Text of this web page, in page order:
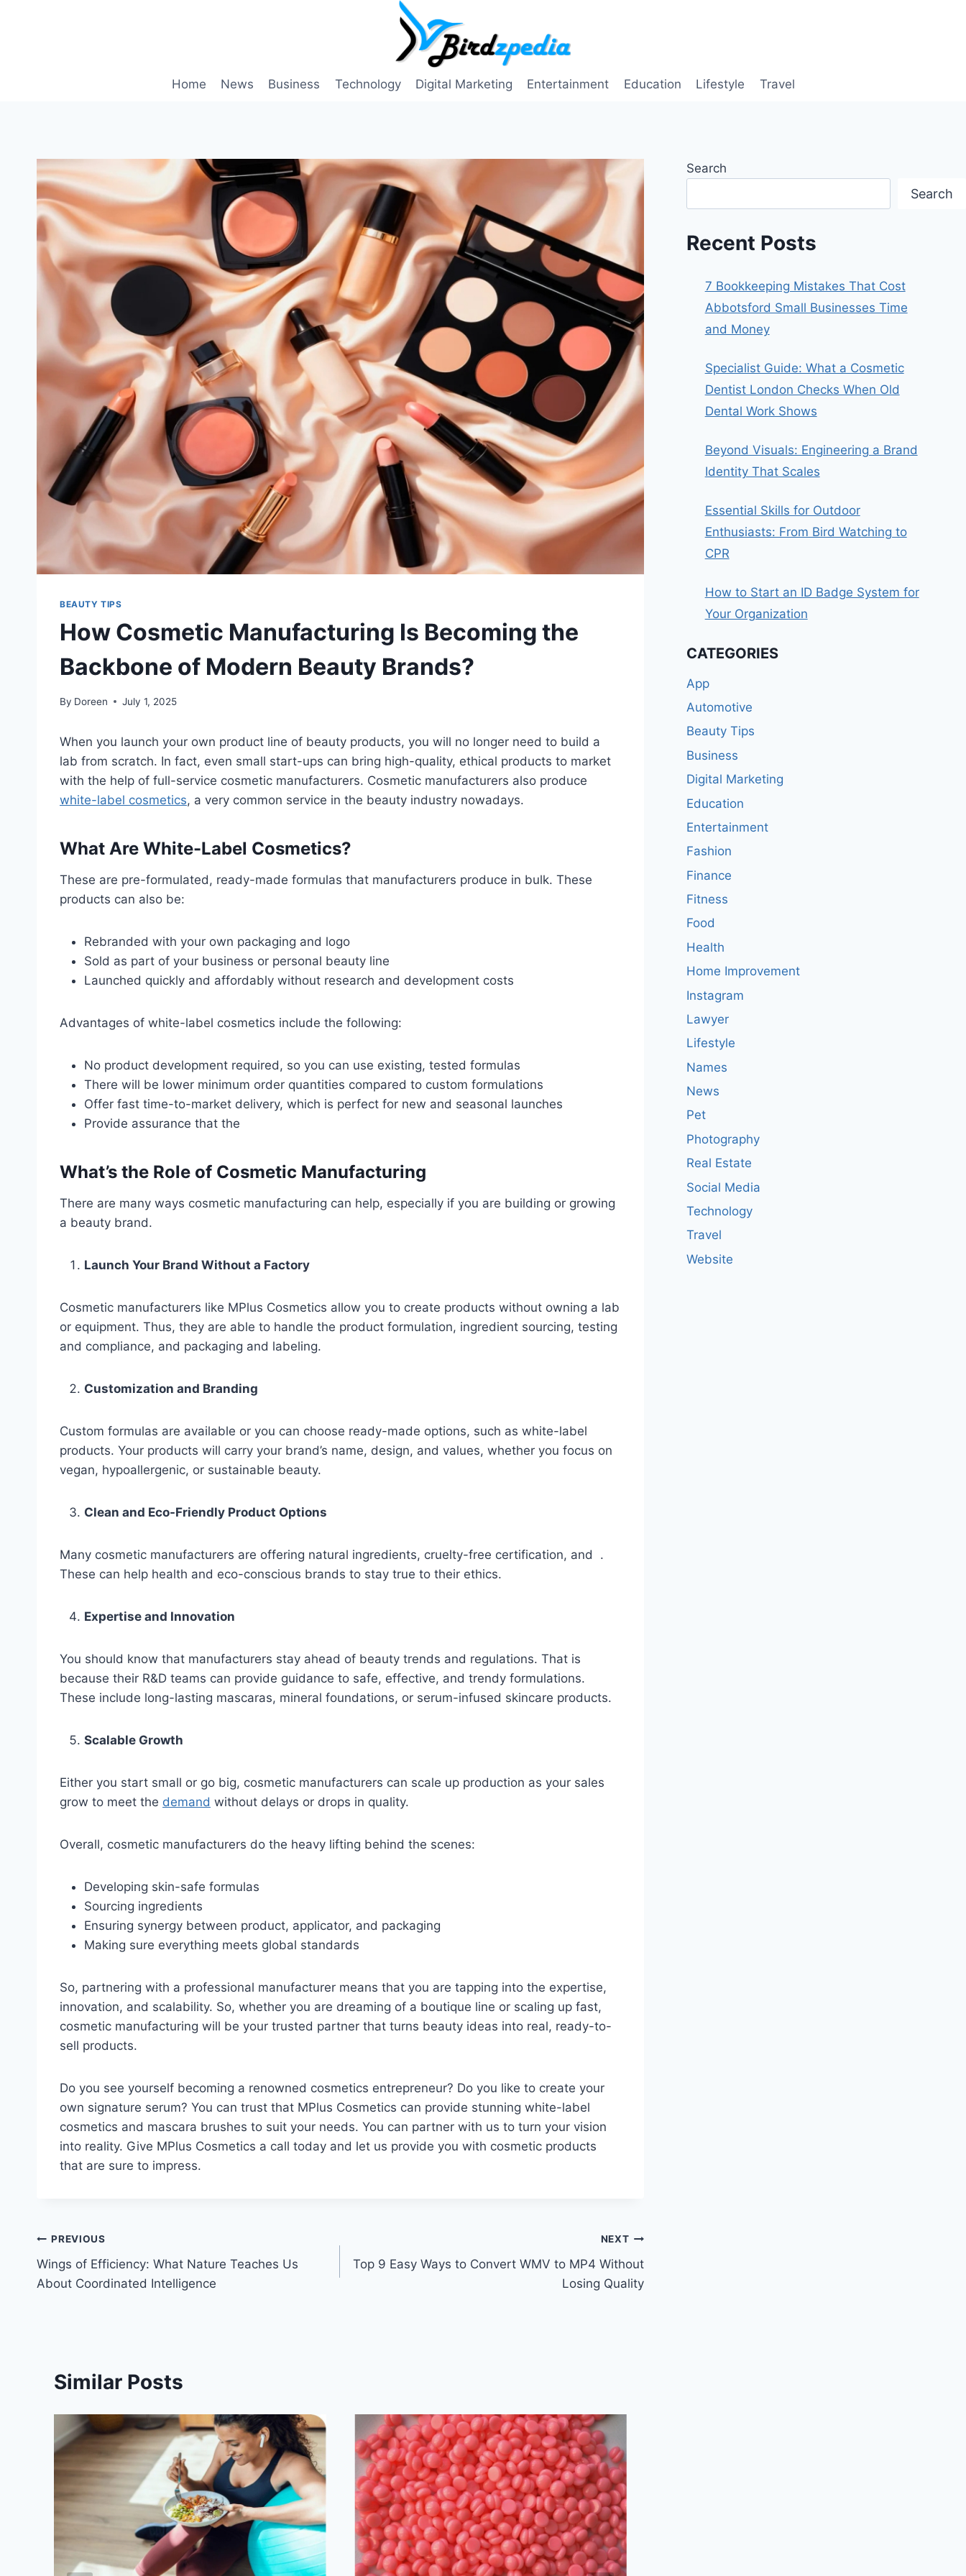
Home News Business Technology Digital Marketing Entertainment Education Lifestyle Travel
BEAUTY TIPS
How Cosmetic Manufacturing Is Becoming the
Backbone of Modern Beauty Brands?
By Doreen July 1, 2025
When you launch your own product line of beauty products, you will no longer need to build a
lab from scratch. In fact, even small start-ups can bring high-quality, ethical products to market
with the help of full-service cosmetic manufacturers. Cosmetic manufacturers also produce
white-label cosmetics, a very common service in the beauty industry nowadays.
What Are White-Label Cosmetics?
These are pre-formulated, ready-made formulas that manufacturers produce in bulk. These
products can also be:
Rebranded with your own packaging and logo
Sold as part of your business or personal beauty line
Launched quickly and affordably without research and development costs
Advantages of white-label cosmetics include the following:
No product development required, so you can use existing, tested formulas
There will be lower minimum order quantities compared to custom formulations
Offer fast time-to-market delivery, which is perfect for new and seasonal launches
Provide assurance that the
What’s the Role of Cosmetic Manufacturing
There are many ways cosmetic manufacturing can help, especially if you are building or growing
a beauty brand.
Launch Your Brand Without a Factory
Cosmetic manufacturers like MPlus Cosmetics allow you to create products without owning a lab
or equipment. Thus, they are able to handle the product formulation, ingredient sourcing, testing
and compliance, and packaging and labeling.
Customization and Branding
Custom formulas are available or you can choose ready-made options, such as white-label
products. Your products will carry your brand’s name, design, and values, whether you focus on
vegan, hypoallergenic, or sustainable beauty.
Clean and Eco-Friendly Product Options
Many cosmetic manufacturers are offering natural ingredients, cruelty-free certification, and .
These can help health and eco-conscious brands to stay true to their ethics.
Expertise and Innovation
You should know that manufacturers stay ahead of beauty trends and regulations. That is
because their R&D teams can provide guidance to safe, effective, and trendy formulations.
These include long-lasting mascaras, mineral foundations, or serum-infused skincare products.
Scalable Growth
Either you start small or go big, cosmetic manufacturers can scale up production as your sales
grow to meet the demand without delays or drops in quality.
Overall, cosmetic manufacturers do the heavy lifting behind the scenes:
Developing skin-safe formulas
Sourcing ingredients
Ensuring synergy between product, applicator, and packaging
Making sure everything meets global standards
So, partnering with a professional manufacturer means that you are tapping into the expertise,
innovation, and scalability. So, whether you are dreaming of a boutique line or scaling up fast,
cosmetic manufacturing will be your trusted partner that turns beauty ideas into real, ready-to-
sell products.
Do you see yourself becoming a renowned cosmetics entrepreneur? Do you like to create your
own signature serum? You can trust that MPlus Cosmetics can provide stunning white-label
cosmetics and mascara brushes to suit your needs. You can partner with us to turn your vision
into reality. Give MPlus Cosmetics a call today and let us provide you with cosmetic products
that are sure to impress.
Post
navigation
PREVIOUS
Wings of Efficiency: What Nature Teaches Us
About Coordinated Intelligence
NEXT
Top 9 Easy Ways to Convert WMV to MP4 Without
Losing Quality
Similar Posts
Search
Search
Recent Posts
7 Bookkeeping Mistakes That Cost
Abbotsford Small Businesses Time
and Money
Specialist Guide: What a Cosmetic
Dentist London Checks When Old
Dental Work Shows
Beyond Visuals: Engineering a Brand
Identity That Scales
Essential Skills for Outdoor
Enthusiasts: From Bird Watching to
CPR
How to Start an ID Badge System for
Your Organization
CATEGORIES
App
Automotive
Beauty Tips
Business
Digital Marketing
Education
Entertainment
Fashion
Finance
Fitness
Food
Health
Home Improvement
Instagram
Lawyer
Lifestyle
Names
News
Pet
Photography
Real Estate
Social Media
Technology
Travel
Website